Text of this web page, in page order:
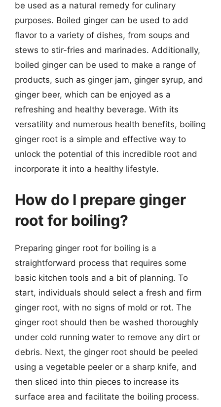
be used as a natural remedy for culinary
purposes. Boiled ginger can be used to add
flavor to a variety of dishes, from soups and
stews to stir-fries and marinades. Additionally,
boiled ginger can be used to make a range of
products, such as ginger jam, ginger syrup, and
ginger beer, which can be enjoyed as a
refreshing and healthy beverage. With its
versatility and numerous health benefits, boiling
ginger root is a simple and effective way to
unlock the potential of this incredible root and
incorporate it into a healthy lifestyle.
How do I prepare ginger
root for boiling?
Preparing ginger root for boiling is a
straightforward process that requires some
basic kitchen tools and a bit of planning. To
start, individuals should select a fresh and firm
ginger root, with no signs of mold or rot. The
ginger root should then be washed thoroughly
under cold running water to remove any dirt or
debris. Next, the ginger root should be peeled
using a vegetable peeler or a sharp knife, and
then sliced into thin pieces to increase its
surface area and facilitate the boiling process.